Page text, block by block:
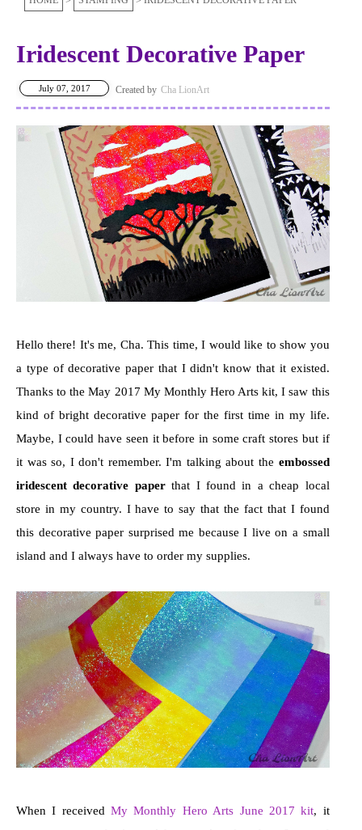
Iridescent Decorative Paper
Cha LionArt
July 07, 2017
Hello there! It's me, Cha. This time, I would like to show you
a type of decorative paper that I didn't know that it existed.
Thanks to the May 2017 My Monthly Hero Arts kit, I saw this
kind of bright decorative paper for the first time in my life.
Maybe, I could have seen it before in some craft stores but if
it was so, I don't remember. I'm talking about the embossed
iridescent decorative paperthat I found in a cheap local
store in my country. I have to say that the fact that I found
this decorative paper surprised me because I live on a small
island and I always have to order my supplies.
When I receivedMy Monthly Hero Arts June 2017 kit, it